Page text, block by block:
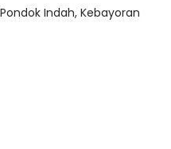
Indah, Kebayoran